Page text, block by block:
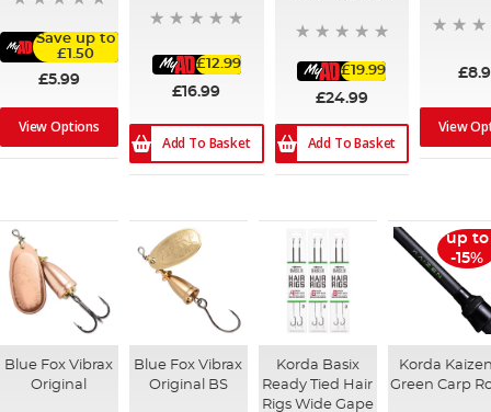
Save up to
£1.50
£5.99
View Options
£12.99
£16.99
Add To Basket
£19.99
£24.99
Add To Basket
View
Blue Fox Vibrax
Original
Blue Fox Vibrax
Original BS
Korda Basix
Ready Tied Hair
Rigs Wide Gape
up to
-15%
Korda Kaizen
Green Carp